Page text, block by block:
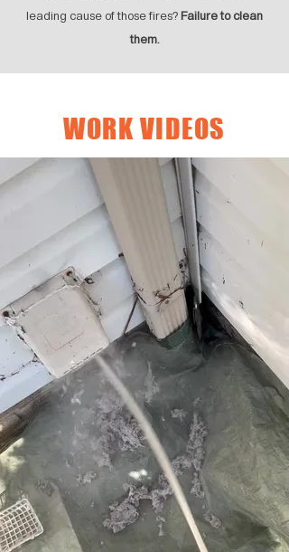
leading cause of those fires? Failure to clean
them.
WORK VIDEOS